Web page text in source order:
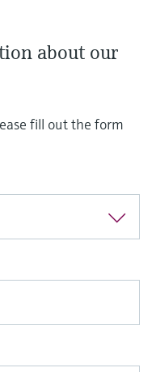
about our
fill out the form